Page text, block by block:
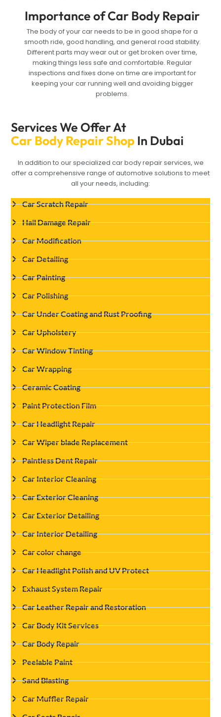
Importance of Car Body Repair
The body of your car needs to be in good shape for a
smooth ride, good handling, and general road stability.
Different parts may wear out or get broken over time,
making things less safe and comfortable. Regular
inspections and fixes done on time are important for
keeping your car running well and avoiding bigger
problems.
Services We Offer At
Car Body Repair ShopIn Dubai
In addition to our specialized car body repair services, we
offer a comprehensive range of automotive solutions to meet
all your needs, including:
Car Scratch Repair
Hail Damage Repair
Car Modification
Car Detailing
Car Painting
Car Polishing
Car Under Coating and Rust Proofing
Car Upholstery
Car Window Tinting
Car Wrapping
Ceramic Coating
Paint Protection Film
Car Headlight Repair
Car Wiper blade Replacement
Paintless Dent Repair
Car Interior Cleaning
Car Exterior Cleaning
Car Exterior Detailing
Car Interior Detailing
Car color change
Car Headlight Polish and UV Protect
Exhaust System Repair
Car Leather Repair and Restoration
Car Body Kit Services
Car Body Repair
Peelable Paint
Sand Blasting
Car Muffler Repair